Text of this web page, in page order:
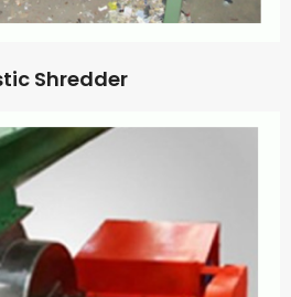
Shredder